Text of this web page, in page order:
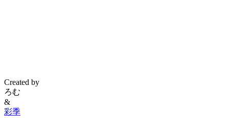
Created by
ろむ
&
彩季